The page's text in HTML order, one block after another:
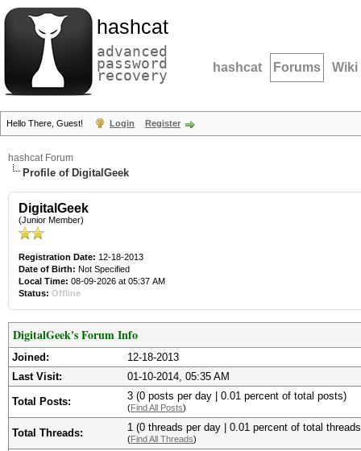
hashcat
advanced
password
recovery hashcat Forums Wiki
Hello There, Guest! Login Register
hashcat Forum
Profile of DigitalGeek
DigitalGeek
(Junior Member)
Registration Date: 12-18-2013
Date of Birth: Not Specified
Local Time: 08-09-2026 at 05:37 AM
Status: Offline
DigitalGeek's Forum Info
Joined:
12-18-2013
Last Visit:
01-10-2014, 05:35 AM
Total Posts: 3 (0 posts per day | 0.01 percent of total posts)
(Find All Posts)
Total Threads: 1 (0 threads per day | 0.01 percent of total
(Find All Threads)